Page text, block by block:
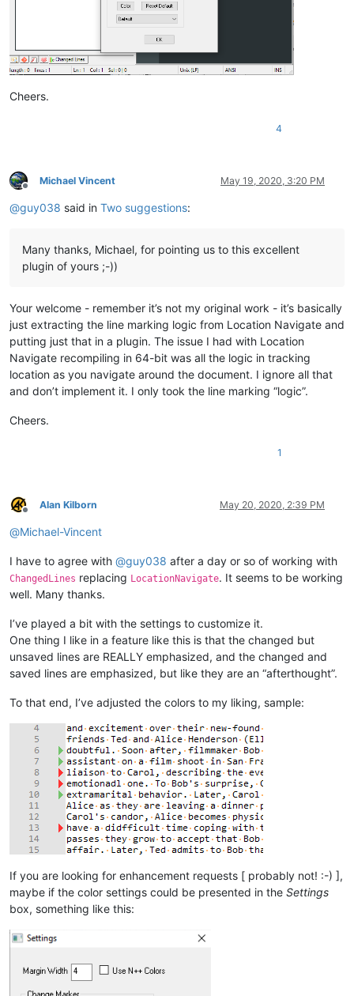
Cheers.
4
Offline
Michael Vincent May 19, 2020, 3:20 PM
@guy038 said in Two suggestions:
Many thanks, Michael, for pointing us to this excellent
plugin of yours ;-))
Your welcome - remember it’s not my original work - it’s basically
just extracting the line marking logic from Location Navigate and
putting just that in a plugin. The issue I had with Location
Navigate recompiling in 64-bit was all the logic in tracking
location as you navigate around the document. I ignore all that
and don’t implement it. I only took the line marking “logic”.
Cheers.
1
Offline
Alan Kilborn May 20, 2020, 2:39 PM
@Michael-Vincent
I have to agree with @guy038 after a day or so of working with
ChangedLines replacing LocationNavigate. It seems to be working
well. Many thanks.
I’ve played a bit with the settings to customize it.
One thing I like in a feature like this is that the changed but
unsaved lines are REALLY emphasized, and the changed and
saved lines are emphasized, but like they are an “afterthought”.
To that end, I’ve adjusted the colors to my liking, sample:
If you are looking for enhancement requests [ probably not! :-) ],
maybe if the color settings could be presented in the Settings
box, something like this: